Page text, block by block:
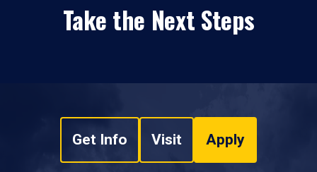
Take the Next Steps
Get Info Visit Apply